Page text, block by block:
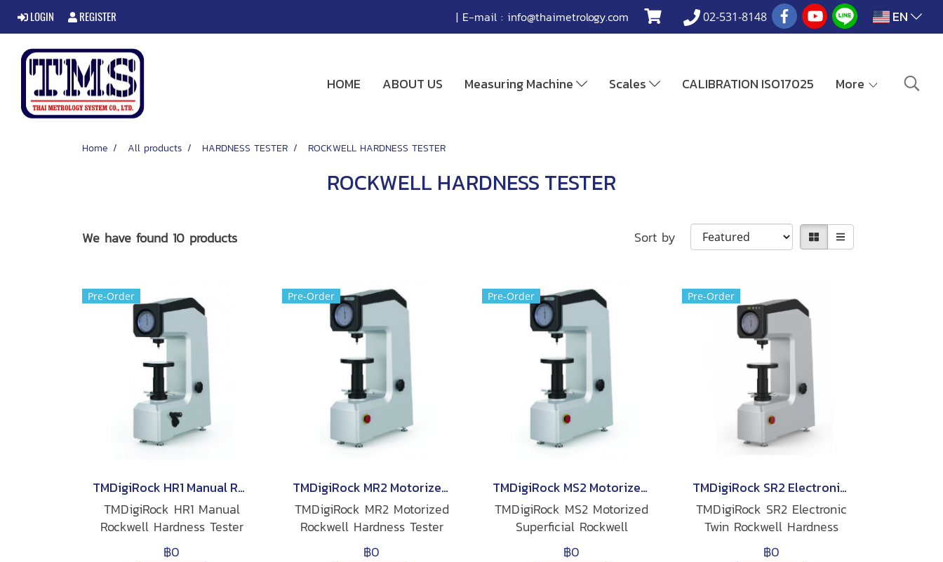
LOGIN REGISTER | E-mail : info@thaimetrology.com 02-531-8148 EN
HOME ABOUT US Measuring Machine Scales CALIBRATION ISO17025 More
Home All products HARDNESS TESTER ROCKWELL HARDNESS TESTER
ROCKWELL HARDNESS TESTER
We have found 10 products Sort by
Pre-Order
TMDigiRock HR1 Manual Rockwell Hardness Tester
TMDigiRock HR1 Manual
Rockwell Hardness Tester
฿0
Pre-Order
TMDigiRock MR2 Motorized Rockwell Hardness Tester
TMDigiRock MR2 Motorized
Rockwell Hardness Tester
฿0
Pre-Order
TMDigiRock MS2 Motorized Superficial Rockwell Hardness Tester
TMDigiRock MS2 Motorized
Superficial Rockwell
Hardness Tester
฿0
Pre-Order
TMDigiRock SR2 Electronic Twin Rockwell Hardness Tester
TMDigiRock SR2 Electronic
Twin Rockwell Hardness
Tester
฿0